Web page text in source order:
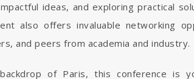
ideas, and exploring practical
also offers invaluable networking
and peers from academia and industry.
of Paris, this conference is